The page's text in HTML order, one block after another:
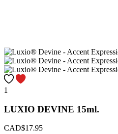
1
LUXIO DEVINE 15ml.
CAD$17.95